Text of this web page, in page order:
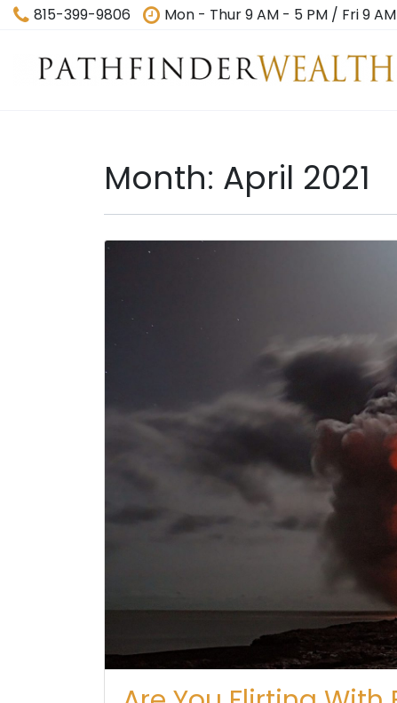
815-399-9806 Mon - Thur 9 AM - 5 PM / Fri 9
Month: April 2021